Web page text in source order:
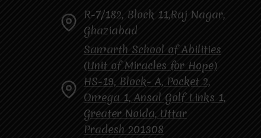
R-7/182, Block 11,Raj Nagar,
Ghaziabad
Samarth School of Abilities
(Unit of Miracles for Hope)
HS-19, Block- A, Pocket 2,
Omega 1, Ansal Golf Links 1,
Greater Noida, Uttar
Pradesh 201308